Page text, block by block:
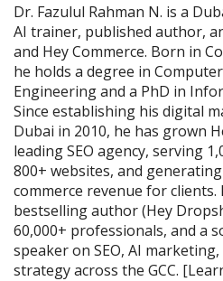
Dr. Fazulul Rahman N. is a
AI trainer, published author,
and Hey Commerce. Born in
he holds a degree in
Engineering and a PhD in
Since establishing his digital
Dubai in 2010, he has grown
leading SEO agency, serving
800+ websites, and
commerce revenue for clients.
bestselling author (Hey
60,000+ professionals, and a
speaker on SEO, AI
strategy across the GCC.